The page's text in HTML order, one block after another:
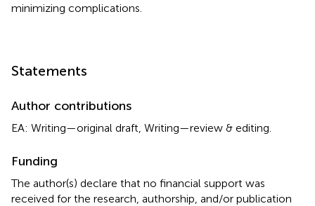
minimizing complications.
Statements
Author contributions
EA: Writing—original draft, Writing—review & editing.
Funding
The author(s) declare that no financial support was
received for the research, authorship, and/or publication